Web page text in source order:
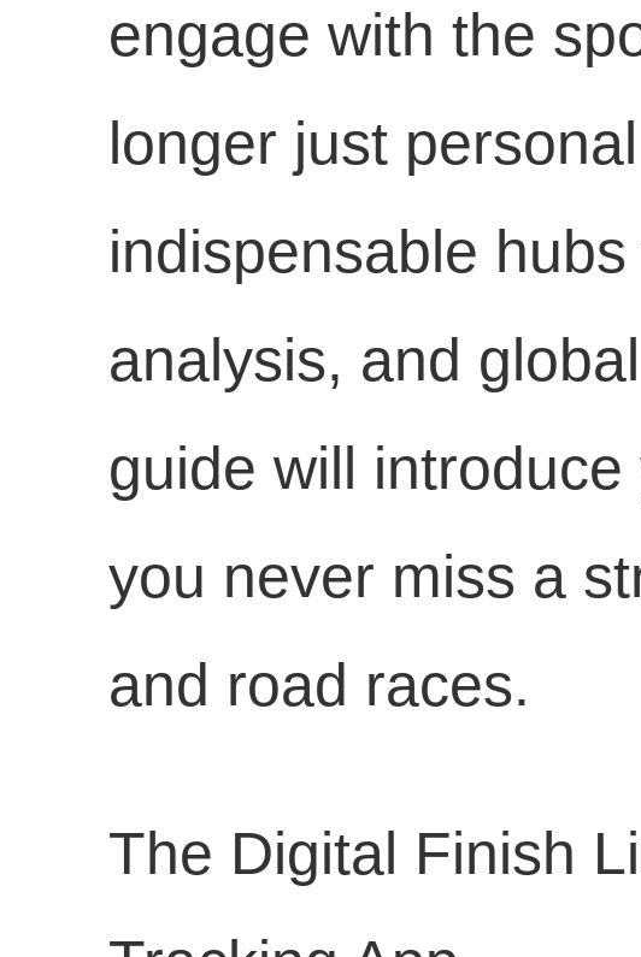
engage with the
longer just
indispensable
analysis, and
guide will
you never miss a
and road races.
The Digital Finish